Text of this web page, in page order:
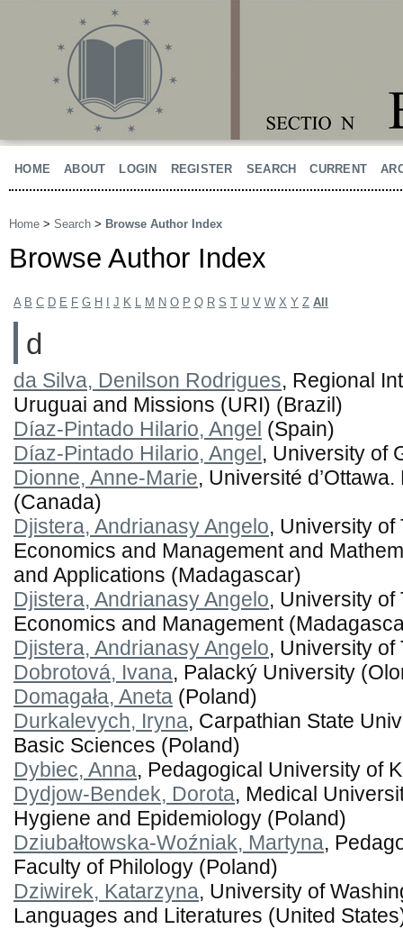
HOME ABOUT LOGIN REGISTER SEARCH CURRENT
Home > Search > Browse Author Index
Browse Author Index
A B C D E F G H J K L M N O P Q R S T U V W X Y Z All
d
da Silva, Denilson Rodrigues, Regional
Uruguai and Missions (URI) (Brazil)
Díaz-Pintado Hilario, Angel (Spain)
Díaz-Pintado Hilario, Angel , University of
Dionne, Anne-Marie, Université
(Canada)
Djistera, Andrianasy Angelo, University of
Economics and Management and
and Applications (Madagascar)
Djistera, Andrianasy Angelo, University of
Economics and Management
Djistera, Andrianasy Angelo, University of
Dobrotová, Ivana, Palacký University
Domagała, Aneta (Poland)
Durkalevych, Iryna, Carpathian State
Basic Sciences (Poland)
Dybiec, Anna, Pedagogical University of
Dydjow-Bendek, Dorota, Medical
Hygiene and Epidemiology (Poland)
Dziubałtowska-Woźniak, Martyna,
Faculty of Philology (Poland)
Dziwirek, Katarzyna, University of
Languages and Literatures (United